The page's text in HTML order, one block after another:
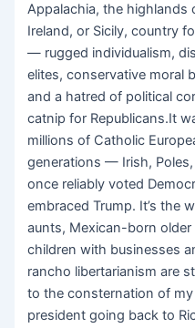
Appalachia, the highlands
Ireland, or Sicily, country
— rugged individualism,
elites, conservative moral
and a hatred of political
catnip for Republicans.It
millions of Catholic
generations — Irish,
once reliably voted
embraced Trump. It’s the
aunts, Mexican-born
children with businesses
rancho libertarianism are
to the consternation of
president going back to